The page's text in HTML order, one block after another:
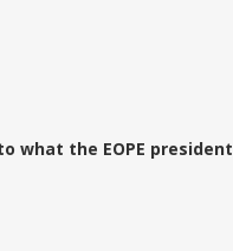
what the EOPE president